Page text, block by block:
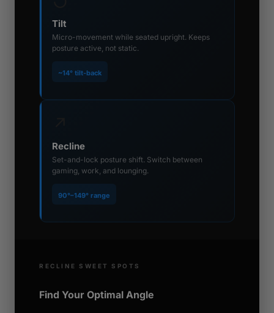
Tilt
Micro-movement while seated upright. Keeps
posture active, not static.
~14° tilt-back
Recline
Set-and-lock posture shift. Switch between
gaming, work, and lounging.
90°–149° range
RECLINE SWEET SPOTS
Find Your Optimal Angle